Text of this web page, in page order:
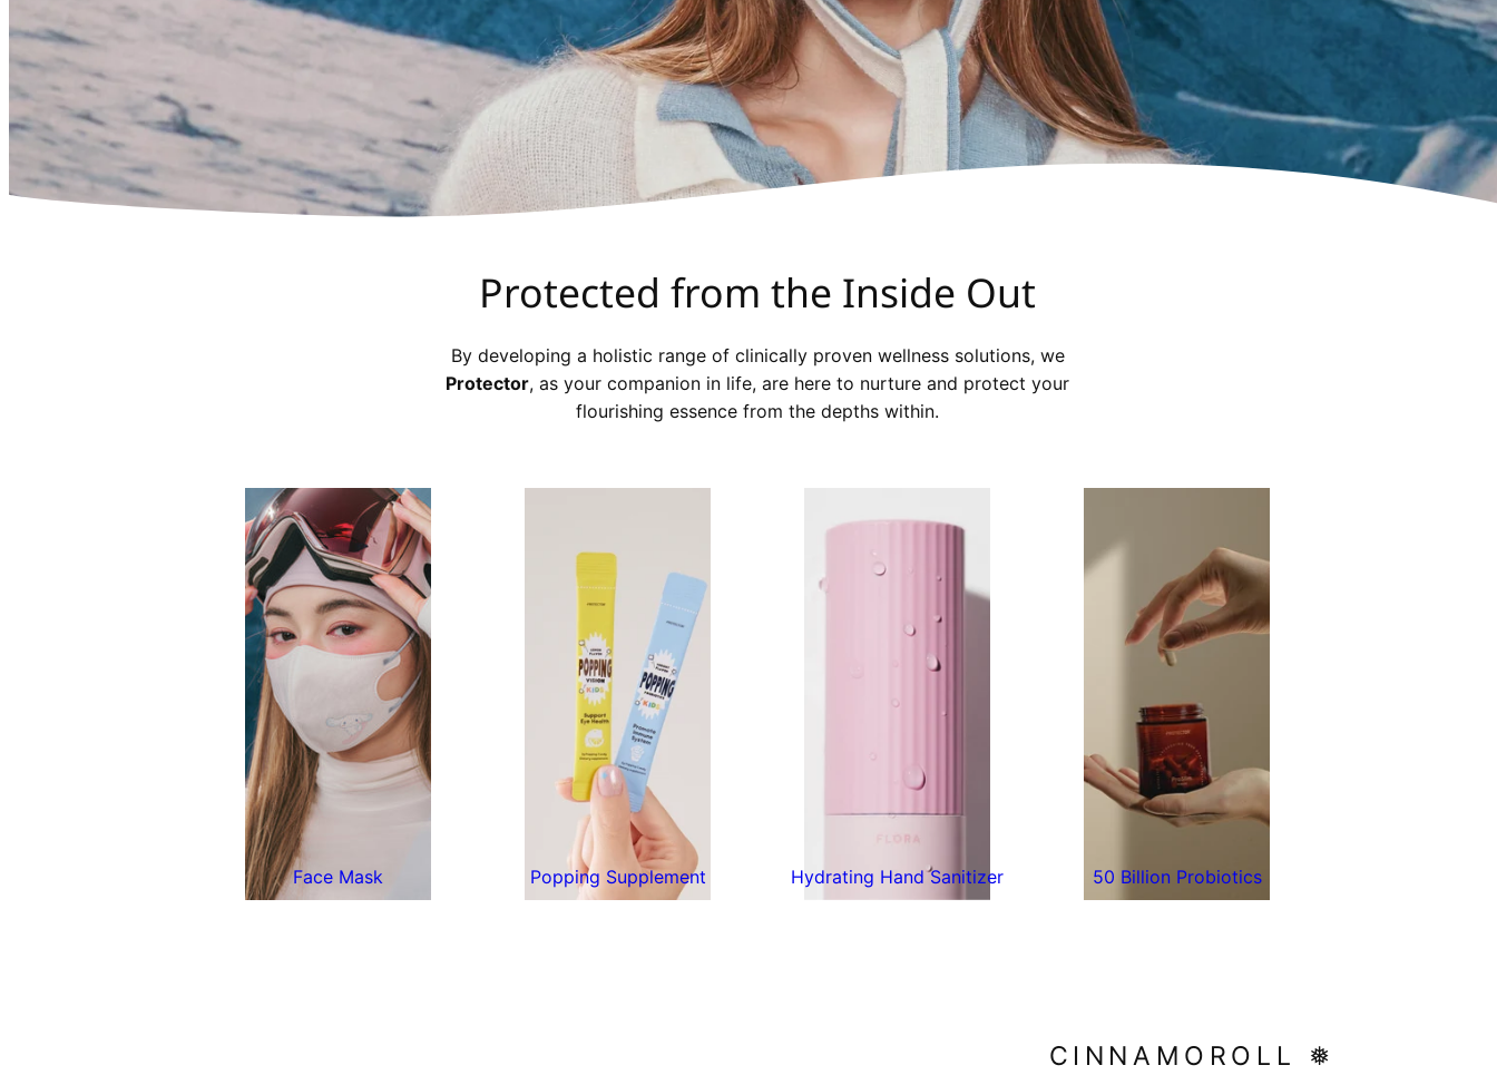
Protected from the Inside Out
By developing a holistic range of clinically proven wellness solutions, we
Protector, as your companion in life, are here to nurture and protect your
flourishing essence from the depths within.
Face Mask Popping Supplement Hydrating Hand Sanitizer 50 Billion Probiotics
CINNAMOROLL ❅​